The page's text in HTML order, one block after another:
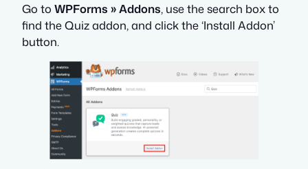
Go to WPForms » Addons, use the search box to
find the Quiz addon, and click the ‘Install Addon’
button.